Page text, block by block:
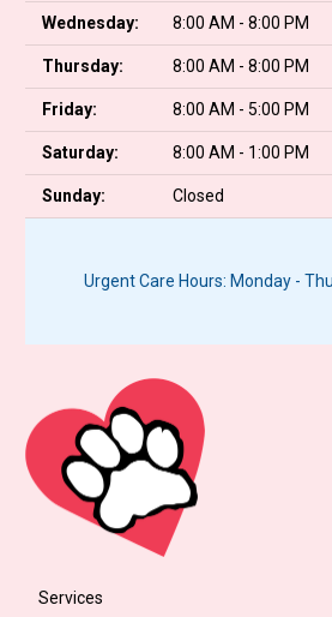
Wednesday: 8:00 AM - 8:00 PM
Thursday: 8:00 AM - 8:00 PM
Friday: 8:00 AM - 5:00 PM
Saturday: 8:00 AM - 1:00 PM
Sunday: Closed
Urgent Care Hours: Monday -
Services